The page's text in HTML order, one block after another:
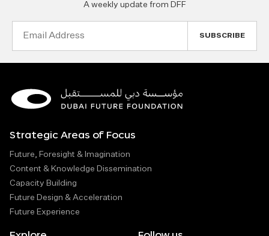
A weekly update from DFF
Strategic Areas of Focus
Future, Foresight & Imagination
Content & Knowledge Dissemination
Capacity Building
Future Design & Acceleration
Future Experience